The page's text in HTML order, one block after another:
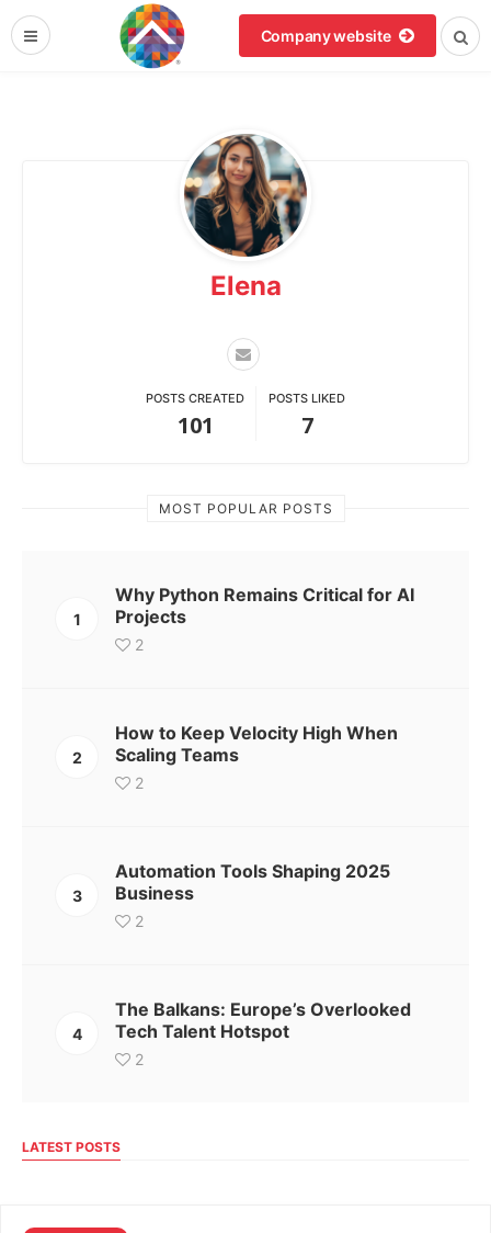
Company website
Elena
POSTS CREATED
101
POSTS LIKED
7
MOST POPULAR POSTS
1
Why Python Remains Critical for AI
Projects
2
2
How to Keep Velocity High When
Scaling Teams
2
3
Automation Tools Shaping 2025
Business
2
4
The Balkans: Europe’s Overlooked
Tech Talent Hotspot
2
LATEST POSTS